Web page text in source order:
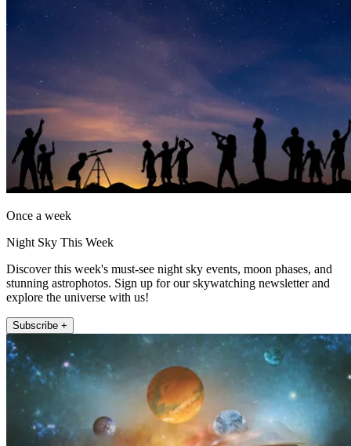
Once a week
Night Sky This Week
Discover this week's must-see night sky events, moon phases, and
stunning astrophotos. Sign up for our skywatching newsletter and
explore the universe with us!
Subscribe +